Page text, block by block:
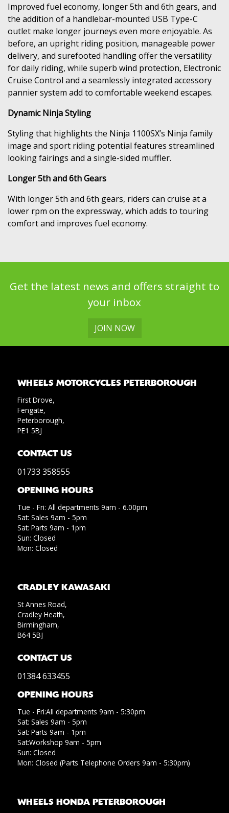
Improved fuel economy, longer 5th and 6th gears, and
the addition of a handlebar-mounted USB Type-C
outlet make longer journeys even more enjoyable. As
before, an upright riding position, manageable power
delivery, and surefooted handling offer the versatility
for daily riding, while superb wind protection, Electronic
Cruise Control and a seamlessly integrated accessory
pannier system add to comfortable weekend escapes.
Dynamic Ninja Styling
Styling that highlights the Ninja 1100SX’s Ninja family
image and sport riding potential features streamlined
looking fairings and a single-sided muffler.
Longer 5th and 6th Gears
With longer 5th and 6th gears, riders can cruise at a
lower rpm on the expressway, which adds to touring
comfort and improves fuel economy.
Get the latest news and offers straight to
your inbox
JOIN NOW
CRADLEY KAWASAKI
St Annes Road,
Cradley Heath,
Birmingham,
B64 5BJ
CONTACT US
01384 633455
OPENING HOURS
Tue - Fri:All departments 9am - 5:30pm
Sat: Sales 9am - 5pm
Sat: Parts 9am - 1pm
Sat:Workshop 9am - 5pm
Sun: Closed
Mon: Closed (Parts Telephone Orders 9am - 5:30pm)
WHEELS HONDA PETERBOROUGH
WHEELS MOTORCYCLES PETERBOROUGH
First Drove,
Fengate,
Peterborough,
PE1 5BJ
CONTACT US
01733 358555
OPENING HOURS
Tue - Fri: All departments 9am - 6.00pm
Sat: Sales 9am - 5pm
Sat: Parts 9am - 1pm
Sun: Closed
Mon: Closed